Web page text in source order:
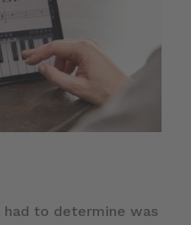
to determine was